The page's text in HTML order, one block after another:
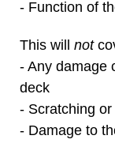
- Function of
This will not
- Any damage
deck
- Scratching
- Damage to